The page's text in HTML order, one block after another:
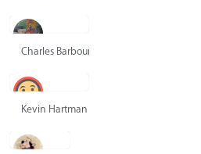
Charles Barbour
Kevin Hartman